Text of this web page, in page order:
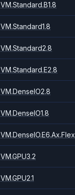
VM.Standard.B1.8
VM.Standard1.8
VM.Standard2.8
VM.Standard.E2.8
VM.DenseIO2.8
VM.DenseIO1.8
VM.DenseIO.E6.Ax.Flex
VM.GPU3.2
VM.GPU2.1